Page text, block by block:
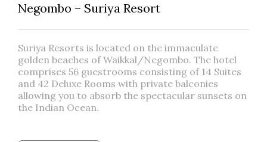
Negombo – Suriya Resort
Suriya Resorts is located on the immaculate
golden beaches of Waikkal/Negombo. The hotel
comprises 56 guestrooms consisting of 14 Suites
and 42 Deluxe Rooms with private balconies
allowing you to absorb the spectacular sunsets on
the Indian Ocean.